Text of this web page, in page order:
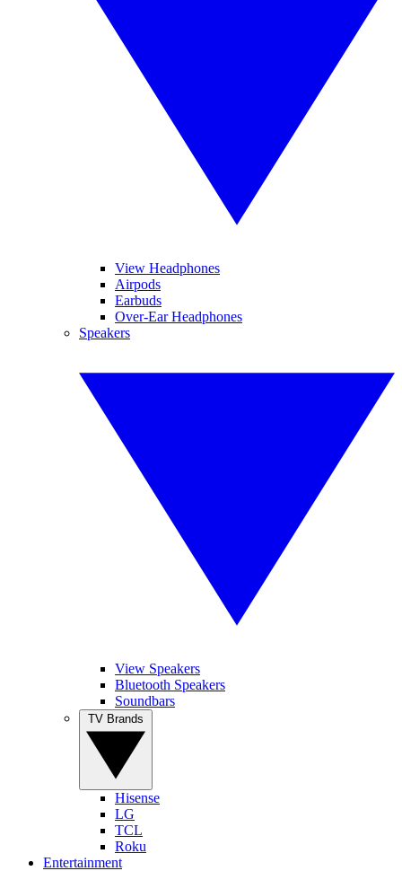
View Headphones
Airpods
Earbuds
Over-Ear Headphones
Speakers
View Speakers
Bluetooth Speakers
Soundbars
Hisense
LG
TCL
Roku
Entertainment